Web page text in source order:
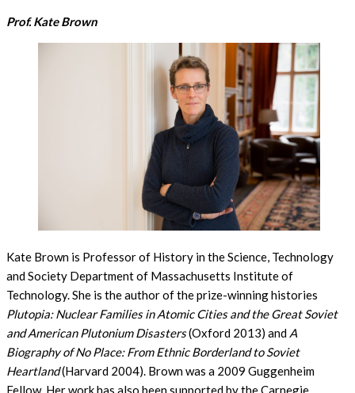
Prof. Kate Brown
Kate Brown is Professor of History in the Science, Technology
and Society Department of Massachusetts Institute of
Technology. She is the author of the prize-winning histories
Plutopia: Nuclear Families in Atomic Cities and the Great Soviet
and American Plutonium Disasters(Oxford 2013) and A
Biography of No Place: From Ethnic Borderland to Soviet
Heartland(Harvard 2004). Brown was a 2009 Guggenheim
Fellow. Her work has also been supported by the Carnegie